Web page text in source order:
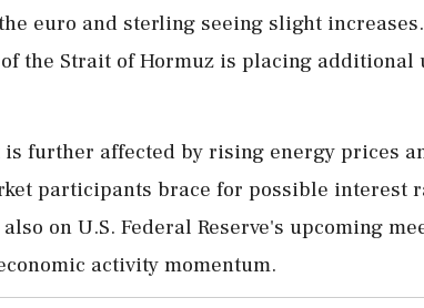
euro and sterling seeing slight
the Strait of Hormuz is placing additional
further affected by rising energy prices
participants brace for possible interest
on U.S. Federal Reserve's upcoming
activity momentum.